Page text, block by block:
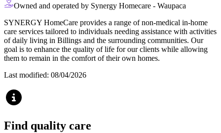
Owned and operated by Synergy Homecare - Waupaca
SYNERGY HomeCare provides a range of non-medical in-home
care services tailored to individuals needing assistance with activities
of daily living in Billings and the surrounding communities. Our
goal is to enhance the quality of life for our clients while allowing
them to remain in the comfort of their own homes.
Last modified: 08/04/2026
Find quality care